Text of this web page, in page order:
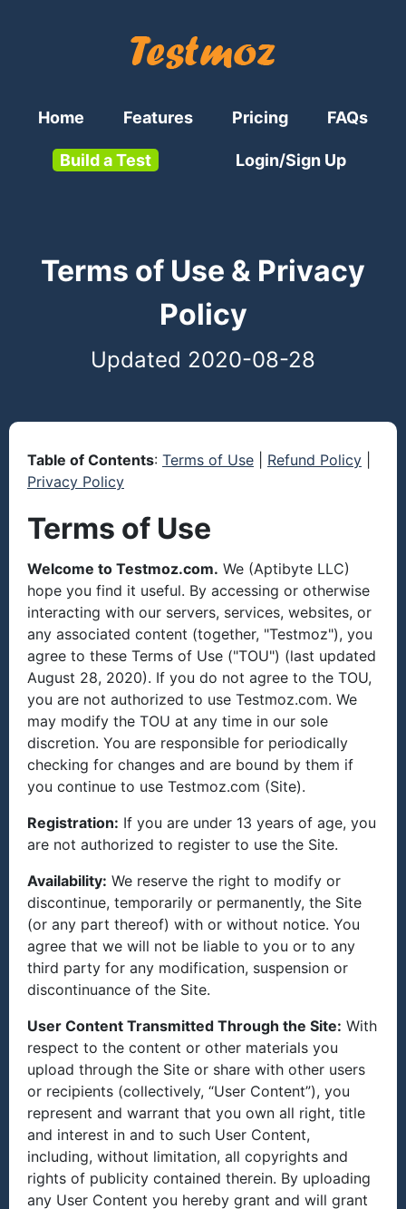
Home Features Pricing FAQs
Build a Test Login/Sign Up
Terms of Use & Privacy
Policy
Updated 2020-08-28
Table of Contents: Terms of Use Refund Policy
Privacy Policy
Terms of Use
Welcome to Testmoz.com. We (Aptibyte LLC)
hope you find it useful. By accessing or otherwise
interacting with our servers, services, websites, or
any associated content (together, "Testmoz"), you
agree to these Terms of Use ("TOU") (last updated
August 28, 2020). If you do not agree to the TOU,
you are not authorized to use Testmoz.com. We
may modify the TOU at any time in our sole
discretion. You are responsible for periodically
checking for changes and are bound by them if
you continue to use Testmoz.com (Site).
Registration: If you are under 13 years of age, you
are not authorized to register to use the Site.
Availability: We reserve the right to modify or
discontinue, temporarily or permanently, the Site
(or any part thereof) with or without notice. You
agree that we will not be liable to you or to any
third party for any modification, suspension or
discontinuance of the Site.
User Content Transmitted Through the Site: With
respect to the content or other materials you
upload through the Site or share with other users
or recipients (collectively, “User Content”), you
represent and warrant that you own all right, title
and interest in and to such User Content,
including, without limitation, all copyrights and
rights of publicity contained therein. By uploading
any User Content you hereby grant and will grant